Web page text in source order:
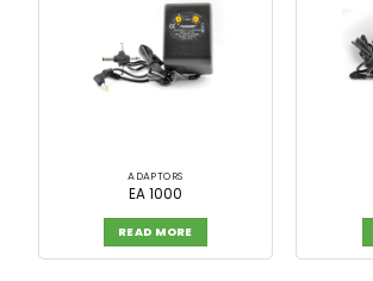
ADAPTORS
EA 1000
READ MORE